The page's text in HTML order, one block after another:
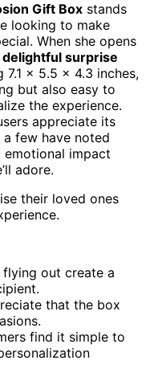
Gift Box stands
looking to make
When she opens
delightful surprise
7.1 x 5.5 x 4.3 inches,
but also easy to
the experience.
appreciate its
few have noted
emotional impact
adore.
their loved ones
out create a
that the box
find it simple to